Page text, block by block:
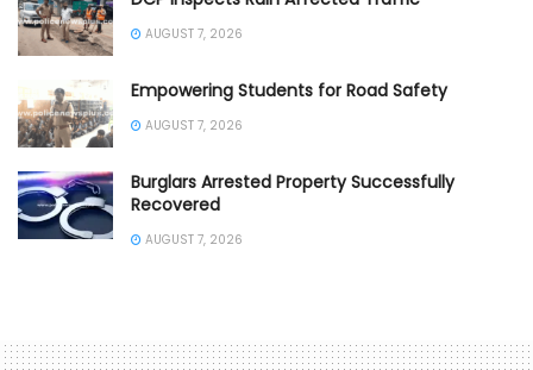
AUGUST 7, 2026
Empowering Students for Road Safety
AUGUST 7, 2026
Burglars Arrested Property Successfully
Recovered
AUGUST 7, 2026